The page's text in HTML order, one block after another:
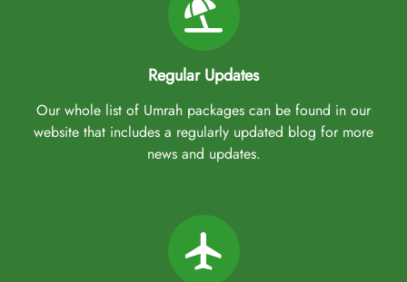
Regular Updates
Our whole list of Umrah packages can be found in our
website that includes a regularly updated blog for more
news and updates.